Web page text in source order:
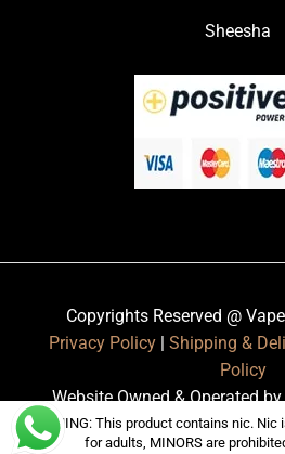
Sheesha
Copyrights Reserved @
Privacy Policy | Shipping &
Policy
Website Owned & Operated
LLE.
WARNING: This product contains nic. Nic
for adults, MINORS are